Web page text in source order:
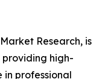
Research, is
high-
professional